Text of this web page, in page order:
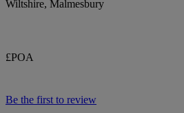
Wiltshire, Malmesbury
£POA
Be the first to review